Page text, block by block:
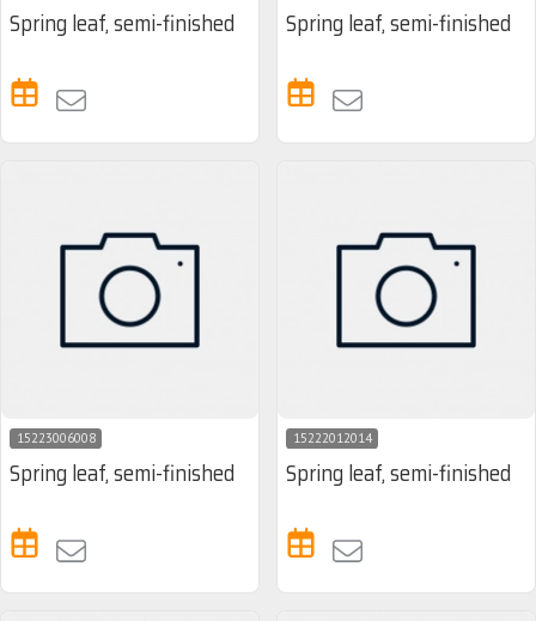
Spring leaf, semi-finished Spring leaf, semi-finished
15223006008
Spring leaf, semi-finished
15222012014
Spring leaf, semi-finished